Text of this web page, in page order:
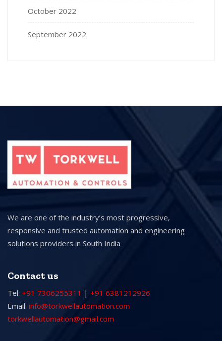
October 2022
September 2022
We are one of the industry’s most progressive,
responsive and trusted automation and engineering
solutions providers in South India
Contact us
Tel: +91 7306255311 | +91 6381212926
Email: info@torkwellautomation.com
torkwellautomation@gmail.com